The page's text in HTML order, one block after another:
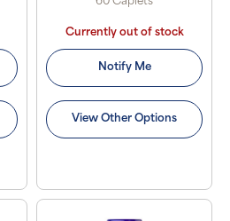
Currently out of stock
Notify Me
View Other Options